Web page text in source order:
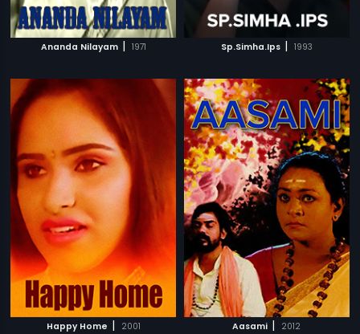
Ananda Nilayam | 1971 Sp.Simha.Ips | 1993
Happy Home | 2001 Aasami | 2012